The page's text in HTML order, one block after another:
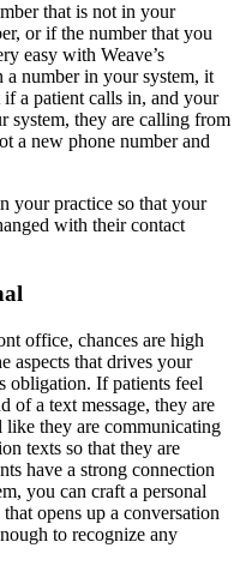
that is not in your
or if the number that you
easy with Weave’s
a number in your system, it
a patient calls in, and your
system, they are calling from
a new phone number and
your practice so that your
with their contact
office, chances are high
aspects that drives your
obligation. If patients feel
of a text message, they are
they are communicating
texts so that they are
have a strong connection
you can craft a personal
opens up a conversation
to recognize any